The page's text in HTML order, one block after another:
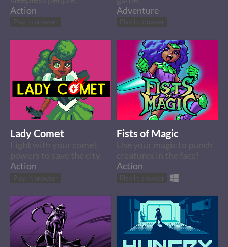
Action
Play in browser
Adventure
Play in browser
Lady Comet
Fight with your comet
powers to save the city.
Action
Play in browser
Fists of Magic
Use your magic to punch
creatures in the face!
Action
Play in browser